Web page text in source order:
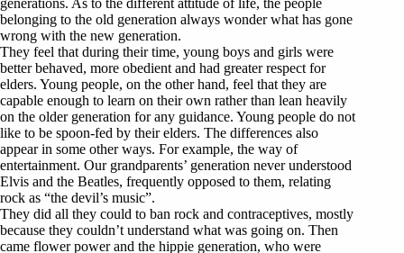
belonging to the old generation always wonder what has gone
wrong with the new generation.
They feel that during their time, young boys and girls were
better behaved, more obedient and had greater respect for
elders. Young people, on the other hand, feel that they are
capable enough to learn on their own rather than lean heavily
on the older generation for any guidance. Young people do not
like to be spoon-fed by their elders. The differences also
appear in some other ways. For example, the way of
entertainment. Our grandparents’ generation never understood
Elvis and the Beatles, frequently opposed to them, relating
rock as “the devil’s music”.
They did all they could to ban rock and contraceptives, mostly
because they couldn’t understand what was going on. Then
came flower power and the hippie generation, who were